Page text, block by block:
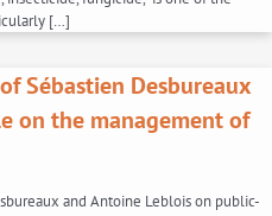
[…]
Sébastien Desbureaux
on the management of
and Antoine Leblois on public-